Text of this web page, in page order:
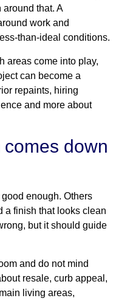
that. A
work and
than-ideal conditions.
areas come into play,
can become a
repaints, hiring
and more about
down
enough. Others
a finish that looks clean
but it should guide
and do not mind
resale, curb appeal,
living areas,